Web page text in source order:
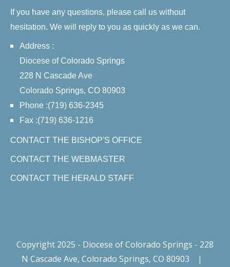
If you have any questions, please call us without
hesitation. We will reply to you as quickly as we can.
Address :
Diocese of Colorado Springs
228 N Cascade Ave
Colorado Springs, CO 80903
Phone :(719) 636-2345
Fax :(719) 636-1216
CONTACT THE BISHOP'S OFFICE
CONTACT THE WEBMASTER
CONTACT THE HERALD STAFF
Copyright 2025 - Diocese of Colorado Springs - 228
N Cascade Ave, Colorado Springs, CO 80903
|